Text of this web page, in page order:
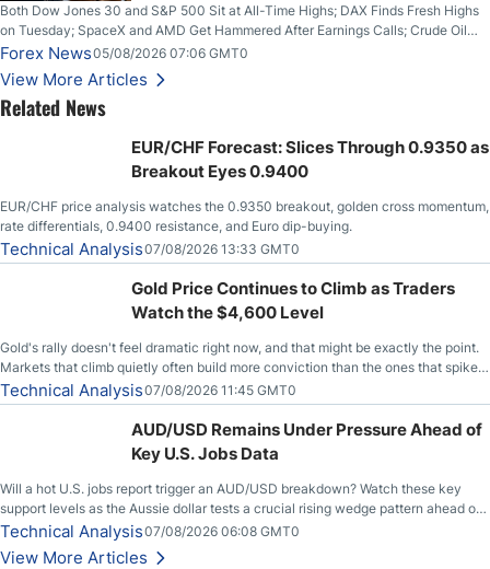
Both Dow Jones 30 and S&P 500 Sit at All-Time Highs; DAX Finds Fresh Highs
on Tuesday; SpaceX and AMD Get Hammered After Earnings Calls; Crude Oil
Slices Below $80 on Renewed Hopes; US Dollar Continues to Attempt to
Stabilize Against the Yen; Mexican Peso Sees Rally as Rates Drop
Forex News05/08/2026 07:06 GMT0
View More Articles
Related News
EUR/CHF Forecast: Slices Through 0.9350 as
Breakout Eyes 0.9400
EUR/CHF price analysis watches the 0.9350 breakout, golden cross momentum,
rate differentials, 0.9400 resistance, and Euro dip-buying.
Technical Analysis07/08/2026 13:33 GMT0
Gold Price Continues to Climb as Traders
Watch the $4,600 Level
Gold's rally doesn't feel dramatic right now, and that might be exactly the point.
Markets that climb quietly often build more conviction than the ones that spike
loudly, and this is starting to look like one of those cases, with the momentum
feeding itself.
Technical Analysis07/08/2026 11:45 GMT0
AUD/USD Remains Under Pressure Ahead of
Key U.S. Jobs Data
Will a hot U.S. jobs report trigger an AUD/USD breakdown? Watch these key
support levels as the Aussie dollar tests a crucial rising wedge pattern ahead of
key employment data.
Technical Analysis07/08/2026 06:08 GMT0
View More Articles